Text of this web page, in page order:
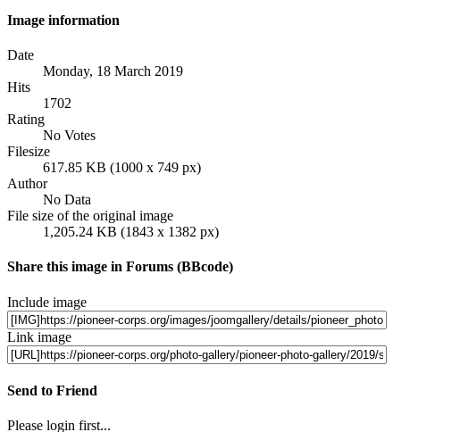
Image information
Date
Monday, 18 March 2019
Hits
1702
Rating
No Votes
Filesize
617.85 KB (1000 x 749 px)
Author
No Data
File size of the original image
1,205.24 KB (1843 x 1382 px)
Share this image in Forums (BBcode)
Include image
Link image
Send to Friend
Please login first...